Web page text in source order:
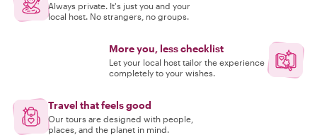
Always private. It's just you and your
local host. No strangers, no groups.
More you, less checklist
Let your local host tailor the experience
completely to your wishes.
Travel that feels good
Our tours are designed with people,
places, and the planet in mind.